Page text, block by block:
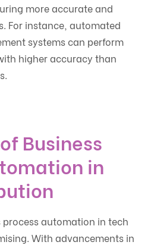
more accurate and
For instance, automated
systems can perform
higher accuracy than
Business
in
automation in tech
With advancements in